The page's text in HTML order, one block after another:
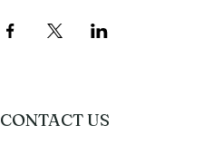
CONTACT US